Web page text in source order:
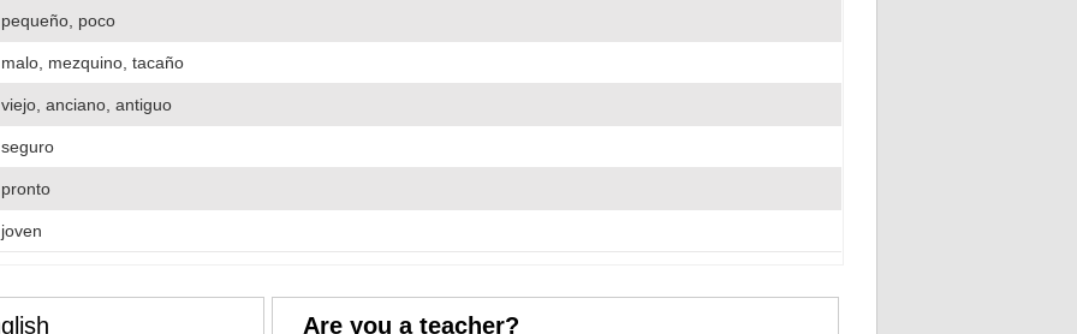
pequeño, poco
malo, mezquino, tacaño
viejo, anciano, antiguo
seguro
pronto
joven
Are you a teacher?